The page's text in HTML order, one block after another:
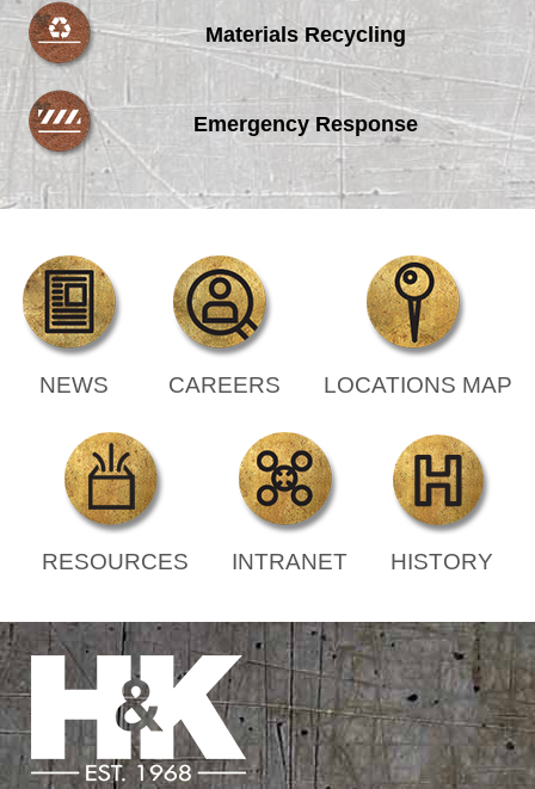
Materials Recycling
Emergency Response
NEWS CAREERS LOCATIONS MAP
RESOURCES INTRANET HISTORY